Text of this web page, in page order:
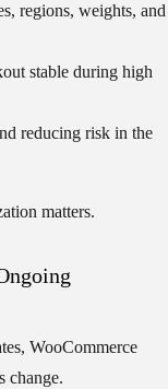
regions, weights, and
stable during high
reducing risk in the
matters.
WooCommerce
change.